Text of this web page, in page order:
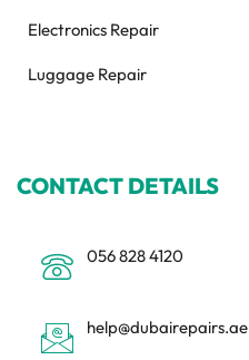
Electronics Repair
Luggage Repair
CONTACT DETAILS
056 828 4120
help@dubairepairs.ae